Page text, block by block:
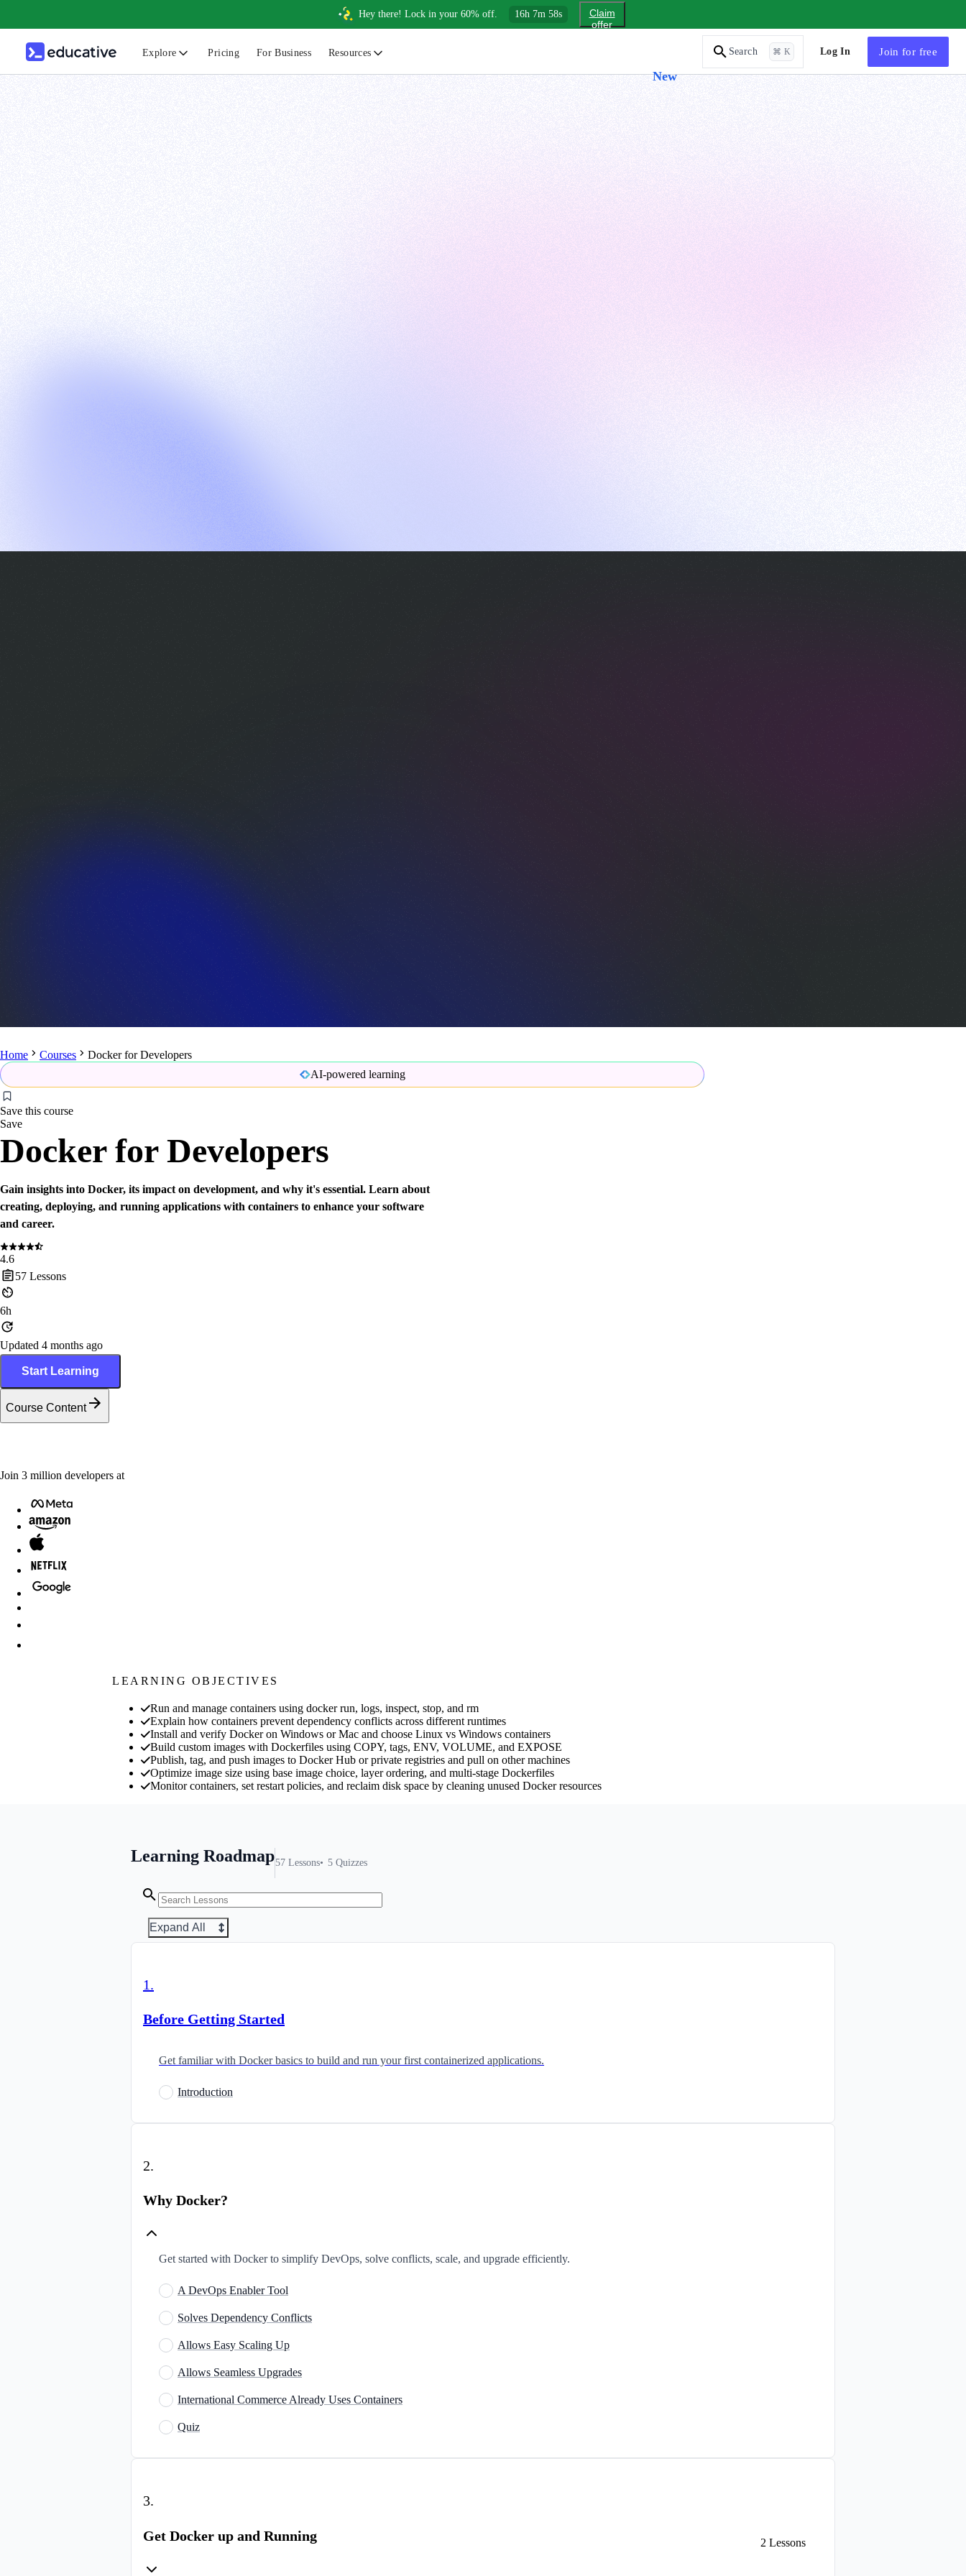
Hey there! Lock in your 60% off. 16h 7m 56s
Claim
offer
Explore Pricing For Business Resources
New
Search ⌘ K Log In Join for free
Home Courses
Docker for Developers
AI-powered learning
Save this course
Save
Docker for Developers
Gain insights into Docker, its impact on development, and why it's essential. Learn about
creating, deploying, and running applications with containers to enhance your software
and career.
4.6
57 Lessons
6h
Updated 4 months ago
Start Learning
Course Content
Join 3 million developers at
LEARNING OBJECTIVES
Run and manage containers using docker run, logs, inspect, stop, and rm
Explain how containers prevent dependency conflicts across different runtimes
Install and verify Docker on Windows or Mac and choose Linux vs Windows containers
Build custom images with Dockerfiles using COPY, tags, ENV, VOLUME, and EXPOSE
Publish, tag, and push images to Docker Hub or private registries and pull on other machines
Optimize image size using base image choice, layer ordering, and multi-stage Dockerfiles
Monitor containers, set restart policies, and reclaim disk space by cleaning unused Docker resources
Learning Roadmap57 Lessons 5 Quizzes
Expand All
1.
Before Getting Started
Get familiar with Docker basics to build and run your first containerized applications.
Introduction
2.
Why Docker?
Get started with Docker to simplify DevOps, solve conflicts, scale, and upgrade efficiently.
A DevOps Enabler Tool
Solves Dependency Conflicts
Allows Easy Scaling Up
Allows Seamless Upgrades
International Commerce Already Uses Containers
Quiz
3.
Get Docker up and Running 2 Lessons